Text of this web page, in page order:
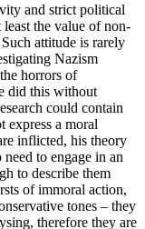
and strict political
least the value of non-
attitude is rarely
Nazism
horrors of
did this without
could contain
express a moral
inflicted, his theory
to engage in an
to describe them
of immoral action,
tones – they
therefore they are